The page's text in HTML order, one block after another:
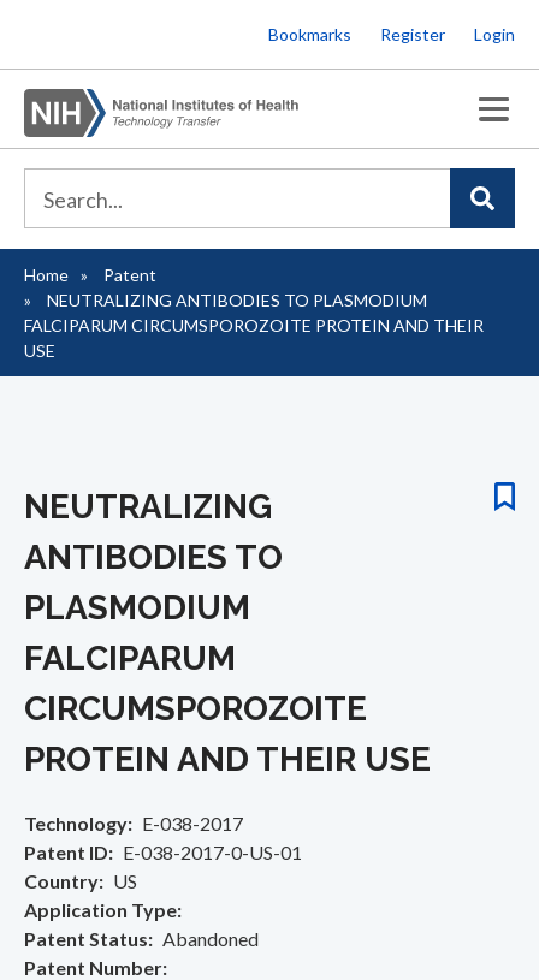
to
main
content
Bookmarks Register Login
Breadcrumb
Home
Patent
NEUTRALIZING ANTIBODIES TO PLASMODIUM
FALCIPARUM CIRCUMSPOROZOITE PROTEIN AND THEIR
USE
NEUTRALIZING
ANTIBODIES TO
PLASMODIUM
FALCIPARUM
CIRCUMSPOROZOITE
PROTEIN AND THEIR USE
Technology
E-038-2017
Patent ID
E-038-2017-0-US-01
Country
US
Application Type
Patent Status
Abandoned
Patent Number